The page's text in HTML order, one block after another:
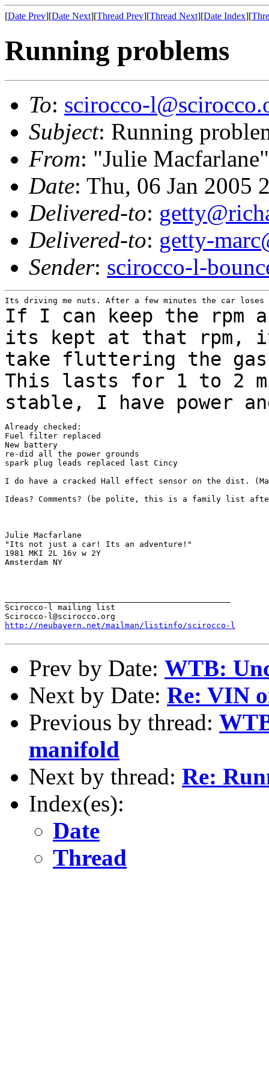
[Date Prev][Date Next][Thread Prev][Thread Next][Date Index][
Running problems
To: scirocco-
Subject: Running
From: "Julie
Date: Thu, 06 Jan 2005
Delivered-to:
Delivered-to: getty-
Sender: scirocco-l-
If I can keep the rpm
its kept at that
take fluttering the
This lasts for 1 to 2
stable, I have power
Already checked:
Fuel filter replaced
New battery
re-did all the power grounds
spark plug leads replaced last Cincy
I do have a cracked Hall effect sensor on the dist.
Ideas? Comments? (be polite, this is a family list
Julie Macfarlane
"Its not just a car! Its an adventure!"
1981 MKI 2L 16v w 2Y
Amsterdam NY
Scirocco-l mailing list
http://neubayern.net/mailman/listinfo/scirocco-l
Prev by Date: WTB:
Next by Date: Re: VIN
Previous by thread:
manifold
Next by thread: Re:
Index(es):
Date
Thread